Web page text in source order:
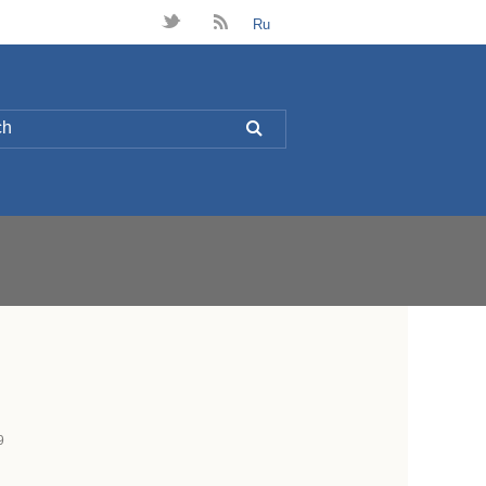
t B Ru
L